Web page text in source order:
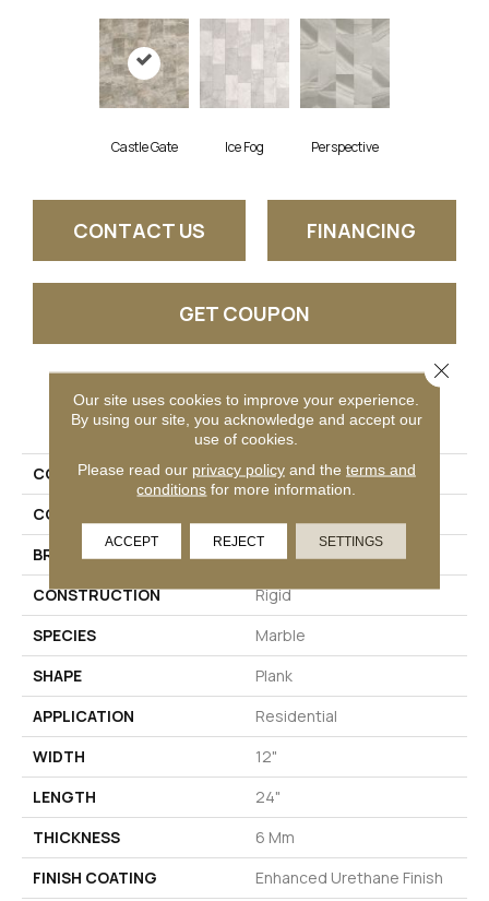
Castle Gate Ice Fog Perspective
CONTACT US FINANCING
GET COUPON
PRODUCT ATTRIBUTES
COLLECTION
Solidtech Bac Street
COLOR
BRAND
Aladdin Commercial
CONSTRUCTION
Rigid
SPECIES
Marble
SHAPE
Plank
APPLICATION
Residential
WIDTH
12"
LENGTH
24"
THICKNESS
6 Mm
FINISH COATING
Enhanced Urethane Finish
Our site uses cookies to improve your experience.
By using our site, you acknowledge and accept our
use of cookies.
Please read our privacy policyand the terms and
conditions for more information.
ACCEPT REJECT SETTINGS
Close